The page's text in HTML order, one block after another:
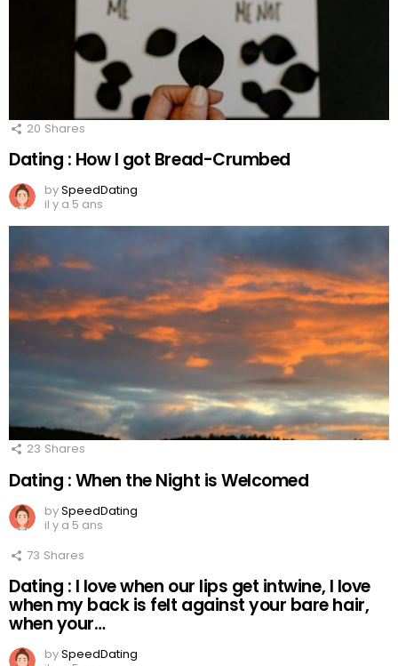
20 Shares
Dating : How I got Bread-Crumbed
bySpeedDating
il y a 5 ans
23 Shares
Dating : When the Night is Welcomed
bySpeedDating
il y a 5 ans
73 Shares
Dating : I love when our lips get intwine, I love
when my back is felt against your bare hair,
when your…
bySpeedDating